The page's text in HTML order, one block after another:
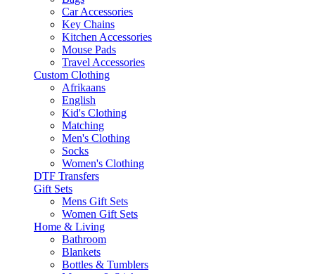
Car Accessories
Key Chains
Kitchen Accessories
Mouse Pads
Travel Accessories
Custom Clothing
Afrikaans
English
Kid's Clothing
Matching
Men's Clothing
Socks
Women's Clothing
DTF Transfers
Gift Sets
Mens Gift Sets
Women Gift Sets
Home & Living
Bathroom
Blankets
Bottles & Tumblers